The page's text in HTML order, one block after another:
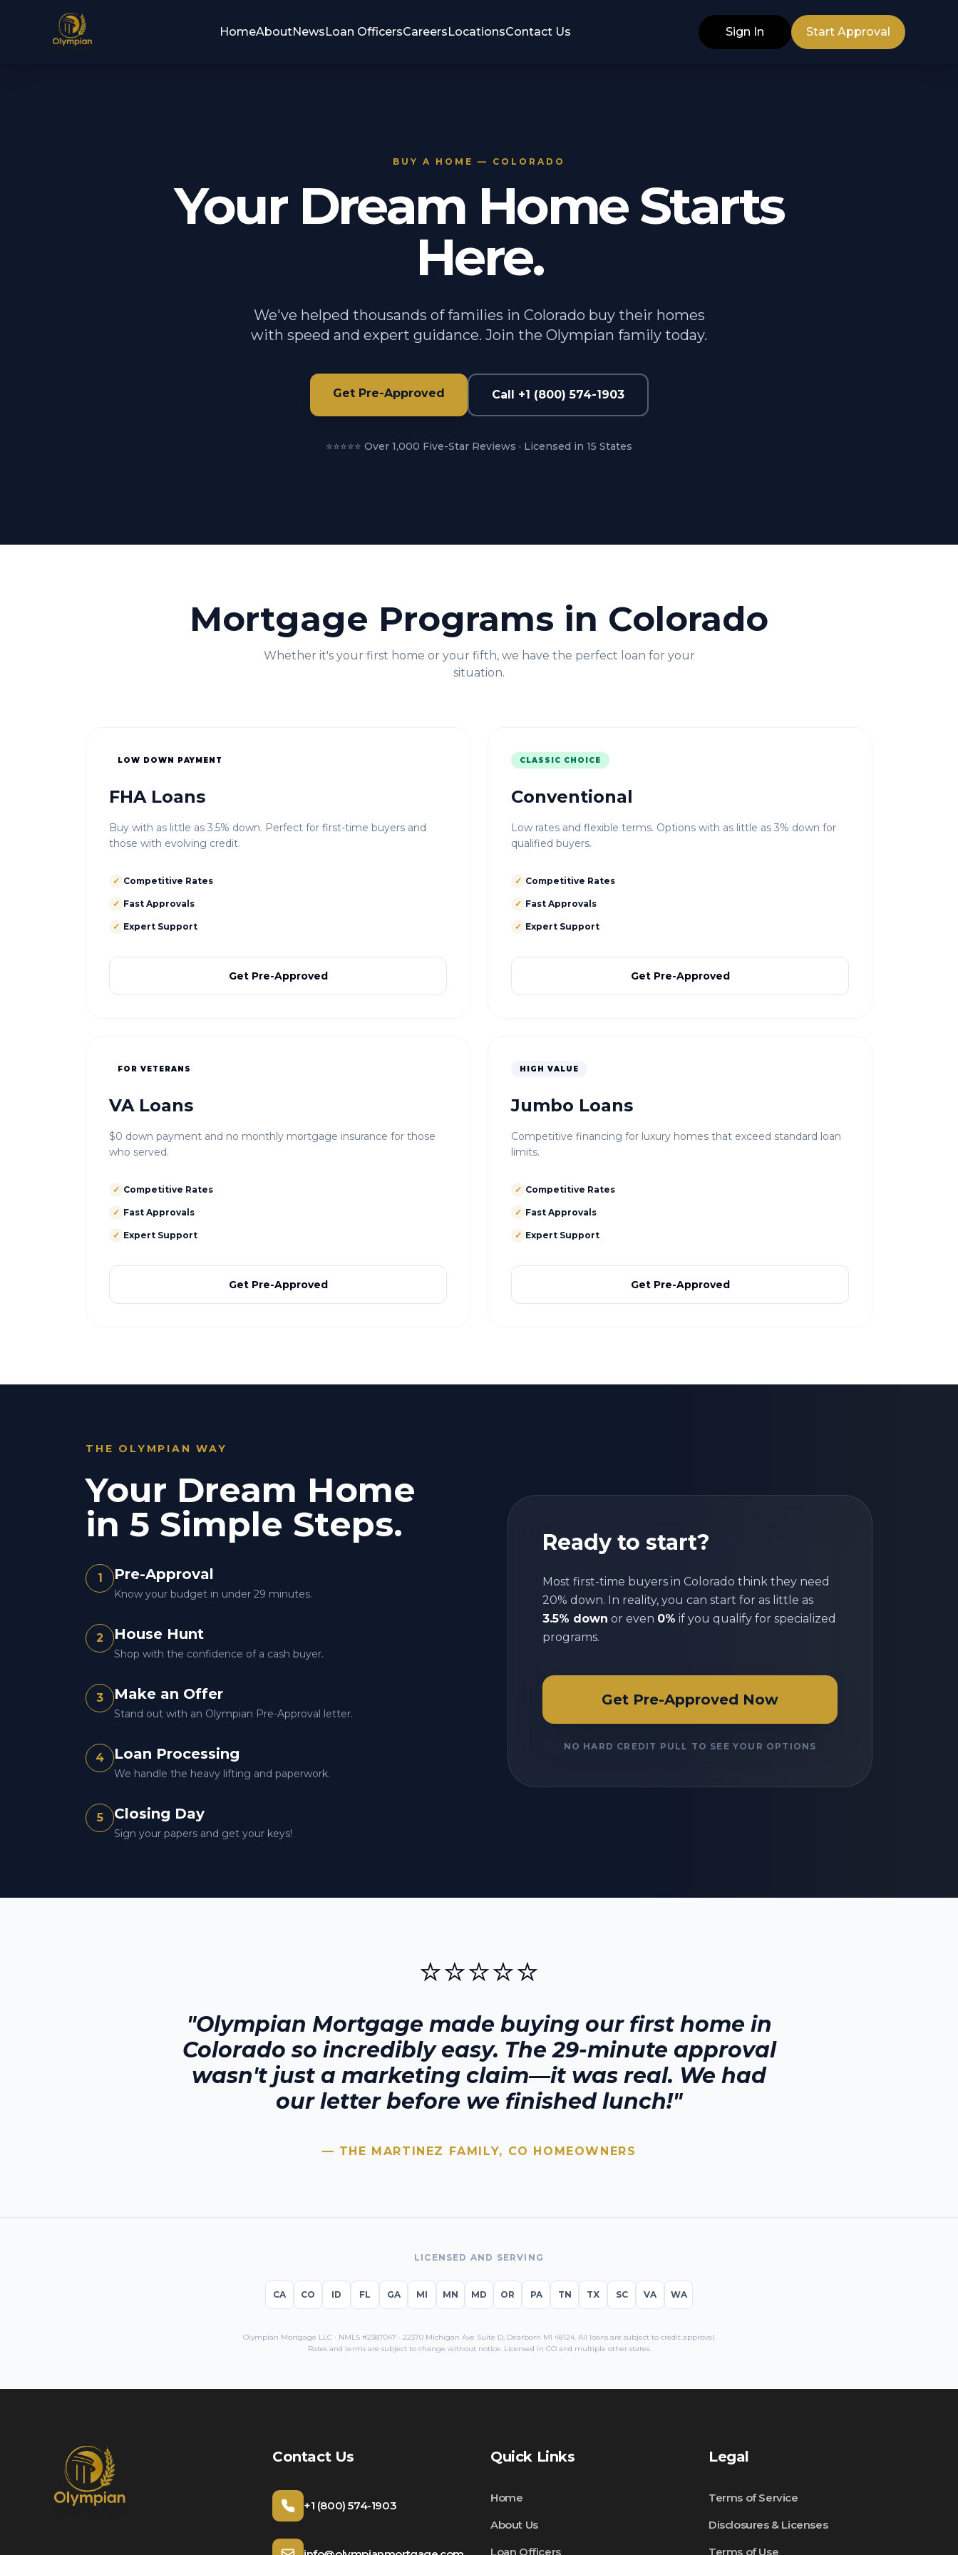
HomeAboutNewsLoan OfficersCareersLocationsContact Us Sign In Start Approval
BUY A HOME — COLORADO
Your Dream Home Starts
Here.
We've helped thousands of families in Colorado buy their homes
with speed and expert guidance. Join the Olympian family today.
Get Pre-Approved Call +1 (800) 574-1903
⭐⭐⭐⭐⭐ Over 1,000 Five-Star Reviews · Licensed in 15 States
Mortgage Programs in Colorado
Whether it's your first home or your fifth, we have the perfect loan for your
situation.
LOW DOWN PAYMENT
FHA Loans
Buy with as little as 3.5% down. Perfect for first-time buyers and
those with evolving credit.
✓ Competitive Rates
✓ Fast Approvals
✓ Expert Support
Get Pre-Approved
CLASSIC CHOICE
Conventional
Low rates and flexible terms. Options with as little as 3% down for
qualified buyers.
✓ Competitive Rates
✓ Fast Approvals
✓ Expert Support
Get Pre-Approved
FOR VETERANS
VA Loans
$0 down payment and no monthly mortgage insurance for those
who served.
✓ Competitive Rates
✓ Fast Approvals
✓ Expert Support
Get Pre-Approved
HIGH VALUE
Jumbo Loans
Competitive financing for luxury homes that exceed standard loan
limits.
✓ Competitive Rates
✓ Fast Approvals
✓ Expert Support
Get Pre-Approved
THE OLYMPIAN WAY
Your Dream Home
in 5 Simple Steps.
1 Pre-Approval
Know your budget in under 29 minutes.
2 House Hunt
Shop with the confidence of a cash buyer.
3 Make an Offer
Stand out with an Olympian Pre-Approval letter.
4 Loan Processing
We handle the heavy lifting and paperwork.
5 Closing Day
Sign your papers and get your keys!
Ready to start?
Most first-time buyers in Colorado think they need
20% down. In reality, you can start for as little as
3.5% down or even 0% if you qualify for specialized
programs.
Get Pre-Approved Now
NO HARD CREDIT PULL TO SEE YOUR OPTIONS
⭐⭐⭐⭐⭐
"Olympian Mortgage made buying our first home in
Colorado so incredibly easy. The 29-minute approval
wasn't just a marketing claim—it was real. We had
our letter before we finished lunch!"
— THE MARTINEZ FAMILY, CO HOMEOWNERS
LICENSED AND SERVING
CA CO ID FL GA MI MN MD OR PA TN TX SC VA WA
Olympian Mortgage LLC · NMLS #2387047 · 22370 Michigan Ave Suite D, Dearborn MI 48124. All loans are subject to credit approval.
Rates and terms are subject to change without notice. Licensed in COand multiple other states.
Contact Us
+1 (800) 574-1903
Quick Links
Home
About Us
Loan Officers
Legal
Terms of Service
Disclosures & Licenses
Terms of Use